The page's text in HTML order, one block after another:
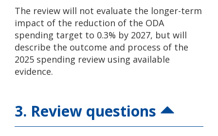
The review will not evaluate the longer-term
impact of the reduction of the ODA
spending target to 0.3% by 2027, but will
describe the outcome and process of the
2025 spending review using available
evidence.
3. Review questions